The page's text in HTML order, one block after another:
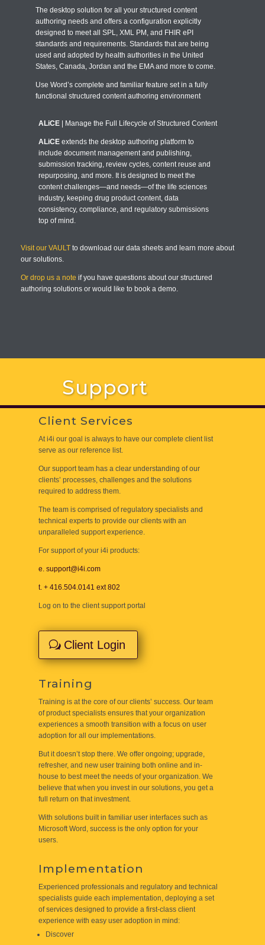
The desktop solution for all your structured content
authoring needs and offers a configuration explicitly
designed to meet all SPL, XML PM, and FHIR ePI
standards and requirements. Standards that are being
used and adopted by health authorities in the United
States, Canada, Jordan and the EMA and more to come.
Use Word’s complete and familiar feature set in a fully
functional structured content authoring environment
ALiCE | Manage the Full Lifecycle of Structured Content
ALiCE extends the desktop authoring platform to
include document management and publishing,
submission tracking, review cycles, content reuse and
repurposing, and more. It is designed to meet the
content challenges—and needs—of the life sciences
industry, keeping drug product content, data
consistency, compliance, and regulatory submissions
top of mind.
Visit our VAULT to download our data sheets and learn more about
our solutions.
Or drop us a note if you have questions about our structured
authoring solutions or would like to book a demo.
Support
Client Services
At i4i our goal is always to have our complete client list
serve as our reference list.
Our support team has a clear understanding of our
clients’ processes, challenges and the solutions
required to address them.
The team is comprised of regulatory specialists and
technical experts to provide our clients with an
unparalleled support experience.
For support of your i4i products:
e. support@i4i.com
t. + 416.504.0141 ext 802
Log on to the client support portal
Client Login
Training
Training is at the core of our clients’ success. Our team
of product specialists ensures that your organization
experiences a smooth transition with a focus on user
adoption for all our implementations.
But it doesn’t stop there. We offer ongoing; upgrade,
refresher, and new user training both online and in-
house to best meet the needs of your organization. We
believe that when you invest in our solutions, you get a
full return on that investment.
With solutions built in familiar user interfaces such as
Microsoft Word, success is the only option for your
users.
Implementation
Experienced professionals and regulatory and technical
specialists guide each implementation, deploying a set
of services designed to provide a first-class client
experience with easy user adoption in mind:
Discover